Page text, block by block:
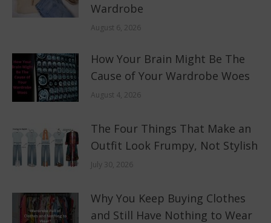
Wardrobe
August 6, 2026
How Your Brain Might Be The
Cause of Your Wardrobe Woes
August 4, 2026
The Four Things That Make an
Outfit Look Frumpy, Not Stylish
July 30, 2026
Why You Keep Buying Clothes
and Still Have Nothing to Wear